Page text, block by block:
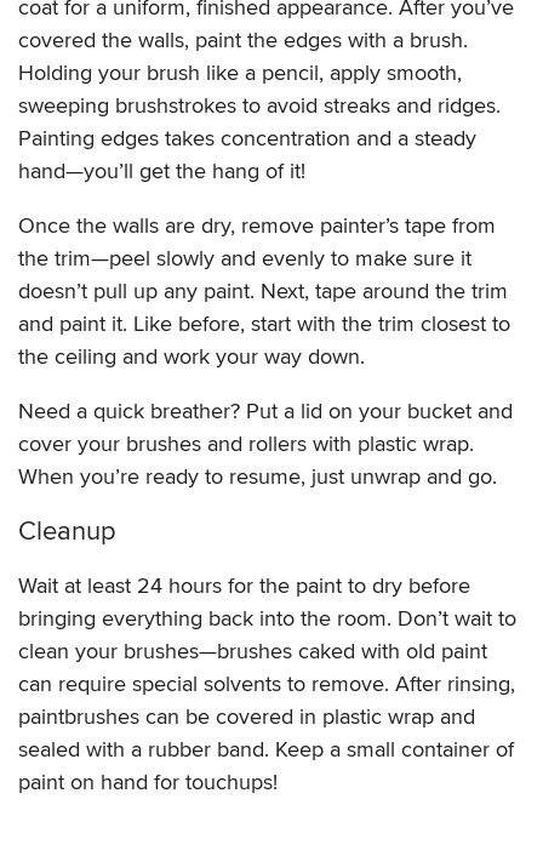
coat for a uniform, finished appearance. After you’ve
covered the walls, paint the edges with a brush.
Holding your brush like a pencil, apply smooth,
sweeping brushstrokes to avoid streaks and ridges.
Painting edges takes concentration and a steady
hand—you’ll get the hang of it!
Once the walls are dry, remove painter’s tape from
the trim—peel slowly and evenly to make sure it
doesn’t pull up any paint. Next, tape around the trim
and paint it. Like before, start with the trim closest to
the ceiling and work your way down.
Need a quick breather? Put a lid on your bucket and
cover your brushes and rollers with plastic wrap.
When you’re ready to resume, just unwrap and go.
Cleanup
Wait at least 24 hours for the paint to dry before
bringing everything back into the room. Don’t wait to
clean your brushes—brushes caked with old paint
can require special solvents to remove. After rinsing,
paintbrushes can be covered in plastic wrap and
sealed with a rubber band. Keep a small container of
paint on hand for touchups!